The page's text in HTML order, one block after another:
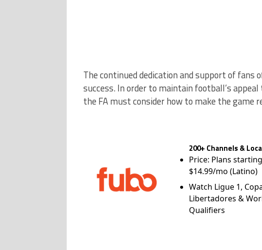
The continued dedication and support of
success. In order to maintain football’s
the FA must consider how to make the game
200+ Channels &
Price: Plans
$14.99/mo (Latino)
Watch Ligue 1,
Libertadores &
Qualifiers